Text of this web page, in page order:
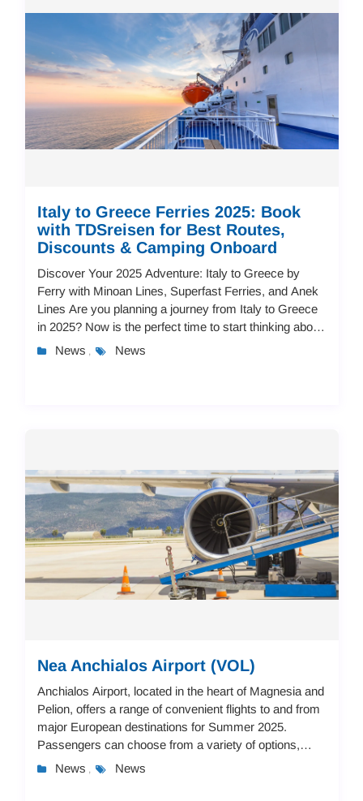
Italy to Greece Ferries 2025: Book
with TDSreisen for Best Routes,
Discounts & Camping Onboard
Discover Your 2025 Adventure: Italy to Greece by
Ferry with Minoan Lines, Superfast Ferries, and Anek
Lines Are you planning a journey from Italy to Greece
in 2025? Now is the perfect time to start thinking about
your Mediterranean adventure!...
News , News
Nea Anchialos Airport (VOL)
Anchialos Airport, located in the heart of Magnesia and
Pelion, offers a range of convenient flights to and from
major European destinations for Summer 2025.
Passengers can choose from a variety of options,
including flights to Stuttgart, Paris, M...
News , News